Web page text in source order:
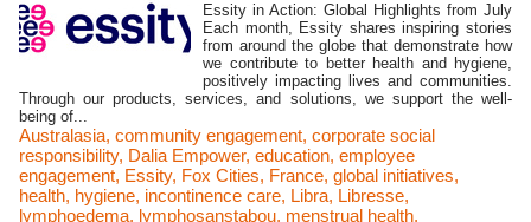
Essity in Action: Global Highlights from July
Each month, Essity shares inspiring stories
from around the globe that demonstrate how
we contribute to better health and hygiene,
positively impacting lives and communities.
Through our products, services, and solutions, we support the well-
being of...
Australasia, community engagement, corporate social
responsibility, Dalia Empower, education, employee
engagement, Essity, Fox Cities, France, global initiatives,
health, hygiene, incontinence care, Libra, Libresse,
lymphoedema, lymphosanstabou, menstrual health,